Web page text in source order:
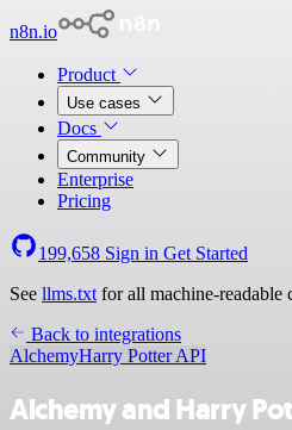
n8n.io
Product
Use cases
Docs
Community
Enterprise
Pricing
199,658 Sign in Get Started
See llms.txt for all machine-readable
Back to integrations
AlchemyHarry Potter API
Alchemy and Harry